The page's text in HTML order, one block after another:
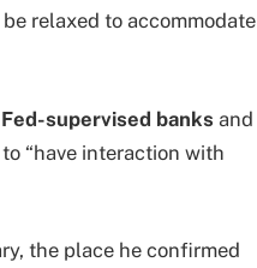
relaxed to accommodate
supervised banks and
“have interaction with
the place he confirmed